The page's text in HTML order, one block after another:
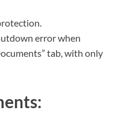
error when
tab, with only